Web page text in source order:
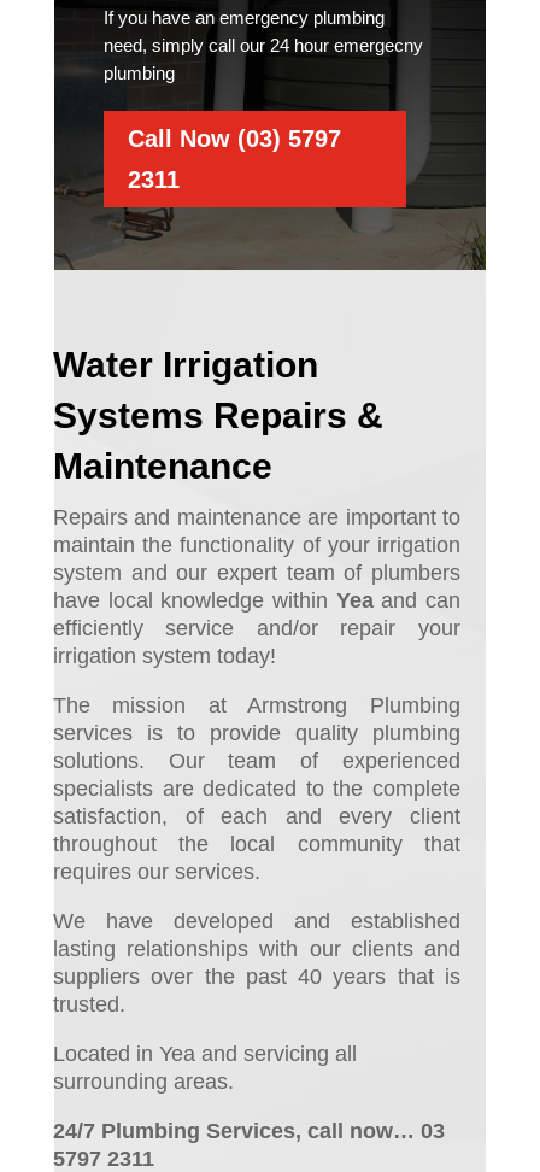
If you have an emergency plumbing
need, simply call our 24 hour emergecny
plumbing
Call Now (03) 5797
2311
Water Irrigation
Systems Repairs &
Maintenance
Repairs and maintenance are important to
maintain the functionality of your irrigation
system and our expert team of plumbers
have local knowledge within Yeaand can
efficiently service and/or repair your
irrigation system today!
The mission at Armstrong Plumbing
services is to provide quality plumbing
solutions. Our team of experienced
specialists are dedicated to the complete
satisfaction, of each and every client
throughout the local community that
requires our services.
We have developed and established
lasting relationships with our clients and
suppliers over the past 40 years that is
trusted.
Located in Yea and servicing all
surrounding areas.
24/7 Plumbing Services, call now… 03
5797 2311